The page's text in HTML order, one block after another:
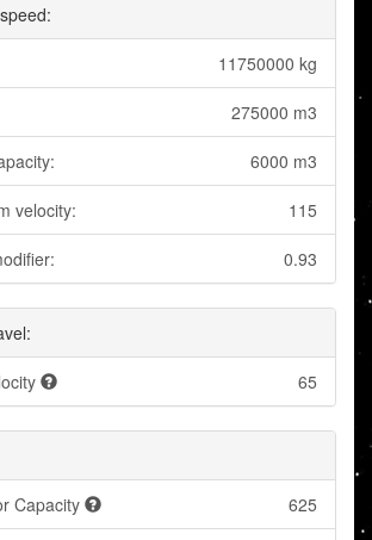
11750000 kg
275000 m3
6000 m3
velocity: 115
0.93
65
Capacity 625